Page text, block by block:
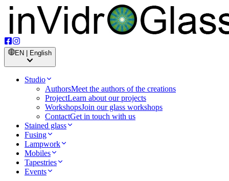
EN | English
Studio
AuthorsMeet the authors of the creations
ProjectLearn about our projects
WorkshopsJoin our glass workshops
ContactGet in touch with us
Stained glass
Fusing
Lampwork
Mobiles
Tapestries
Events